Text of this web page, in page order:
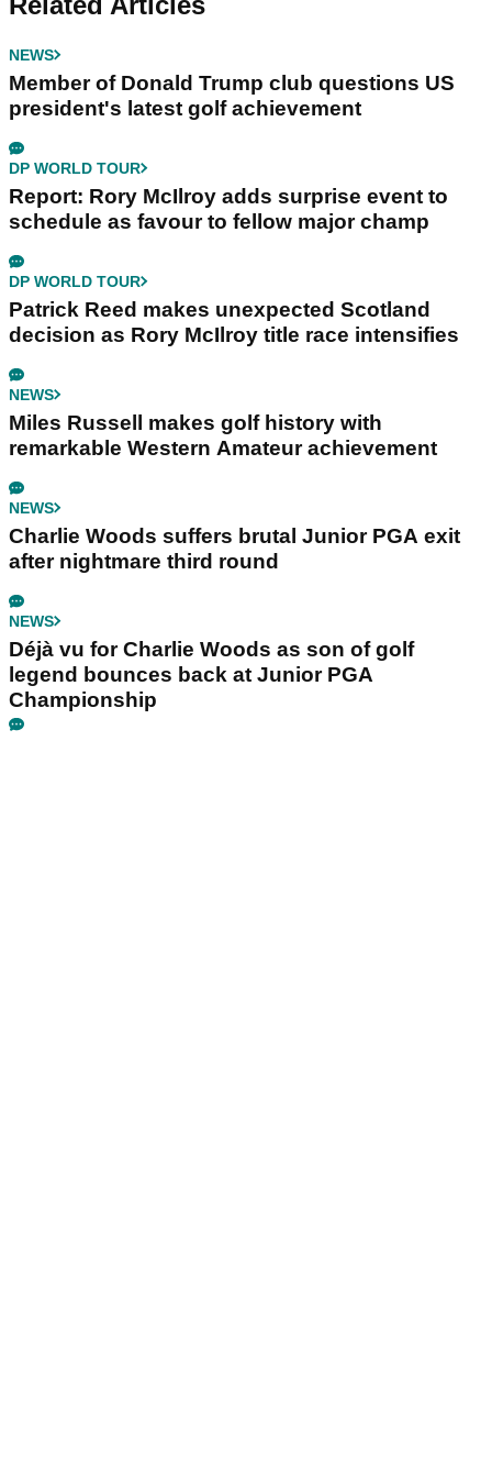
NEWS
Member of Donald Trump club questions US
president's latest golf achievement
DP WORLD TOUR
Report: Rory McIlroy adds surprise event to
schedule as favour to fellow major champ
DP WORLD TOUR
Patrick Reed makes unexpected Scotland
decision as Rory McIlroy title race intensifies
NEWS
Miles Russell makes golf history with
remarkable Western Amateur achievement
NEWS
Charlie Woods suffers brutal Junior PGA exit
after nightmare third round
NEWS
Déjà vu for Charlie Woods as son of golf
legend bounces back at Junior PGA
Championship